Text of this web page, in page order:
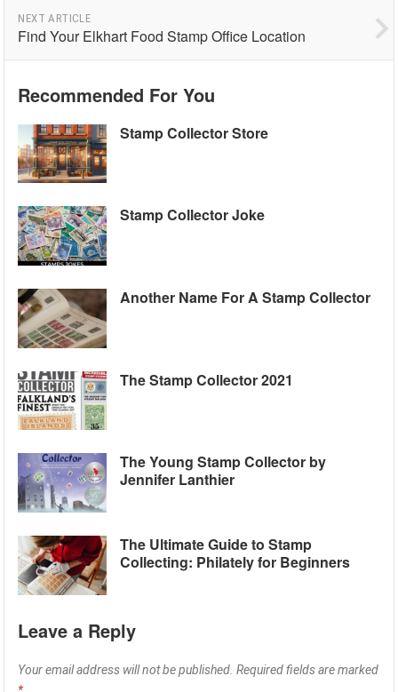
NEXT ARTICLE
Find Your Elkhart Food Stamp Office Location
Recommended For You
Stamp Collector Store
Stamp Collector Joke
Another Name For A Stamp Collector
The Stamp Collector 2021
The Young Stamp Collector by
Jennifer Lanthier
The Ultimate Guide to Stamp
Collecting: Philately for Beginners
Leave a Reply
Your email address will not be published. Required fields are marked